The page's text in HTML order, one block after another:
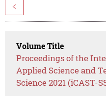
<
Volume Title
Proceedings of the
Applied Science and
Science 2021 (iCAST-